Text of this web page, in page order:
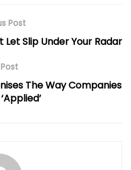
Post
Slip Under Your Radar
The Way Companies